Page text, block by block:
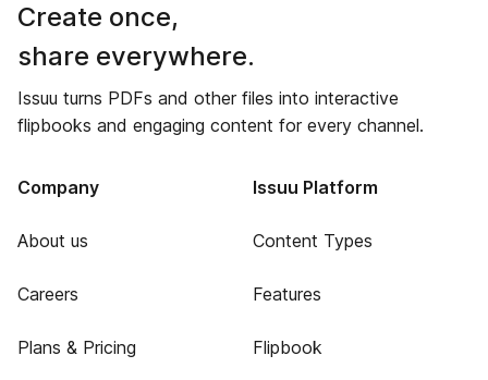
Create once,
share everywhere.
Issuu turns PDFs and other files into interactive
flipbooks and engaging content for every channel.
Company
About us
Careers
Plans & Pricing
Issuu Platform
Content Types
Features
Flipbook